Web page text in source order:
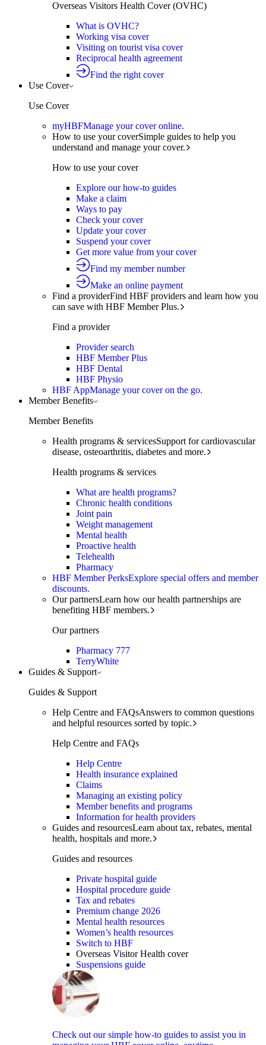
Overseas Visitors Health Cover (OVHC)
What is OVHC?
Working visa cover
Visiting on tourist visa cover
Reciprocal health agreement
Find the right cover
Use Cover
Use Cover
myHBFManage your cover online.
How to use your coverSimple guides to help you
understand and manage your cover.
How to use your cover
Explore our how-to guides
Make a claim
Ways to pay
Check your cover
Update your cover
Suspend your cover
Get more value from your cover
Find my member number
Make an online payment
Find a providerFind HBF providers and learn how you
can save with HBF Member Plus.
Find a provider
Provider search
HBF Member Plus
HBF Dental
HBF Physio
HBF AppManage your cover on the go.
Member Benefits
Member Benefits
Health programs & servicesSupport for cardiovascular
disease, osteoarthritis, diabetes and more.
Health programs & services
What are health programs?
Chronic health conditions
Joint pain
Weight management
Mental health
Proactive health
Telehealth
Pharmacy
HBF Member PerksExplore special offers and member
discounts.
Our partnersLearn how our health partnerships are
benefiting HBF members.
Our partners
Pharmacy 777
TerryWhite
Guides & Support
Guides & Support
Help Centre and FAQsAnswers to common questions
and helpful resources sorted by topic.
Help Centre and FAQs
Help Centre
Health insurance explained
Claims
Managing an existing policy
Member benefits and programs
Information for health providers
Guides and resourcesLearn about tax, rebates, mental
health, hospitals and more.
Guides and resources
Private hospital guide
Hospital procedure guide
Tax and rebates
Premium change 2026
Mental health resources
Women’s health resources
Switch to HBF
Overseas Visitor Health cover
Suspensions guide
Check out our simple how-to guides to assist you in